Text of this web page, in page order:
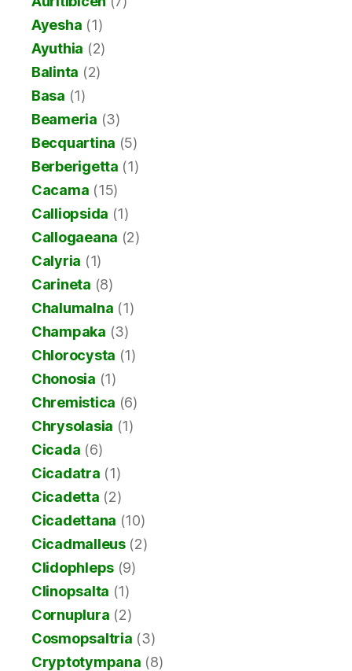
Ayesha (1)
Ayuthia (2)
Balinta (2)
Basa (1)
Beameria (3)
Becquartina (5)
Berberigetta (1)
Cacama (15)
Calliopsida (1)
Callogaeana (2)
Calyria (1)
Carineta (8)
Chalumalna (1)
Champaka (3)
Chlorocysta (1)
Chonosia (1)
Chremistica (6)
Chrysolasia (1)
Cicada (6)
Cicadatra (1)
Cicadetta (2)
Cicadettana (10)
Cicadmalleus(2)
Clidophleps (9)
Clinopsalta (1)
Cornuplura (2)
Cosmopsaltria (3)
Cryptotympana (8)